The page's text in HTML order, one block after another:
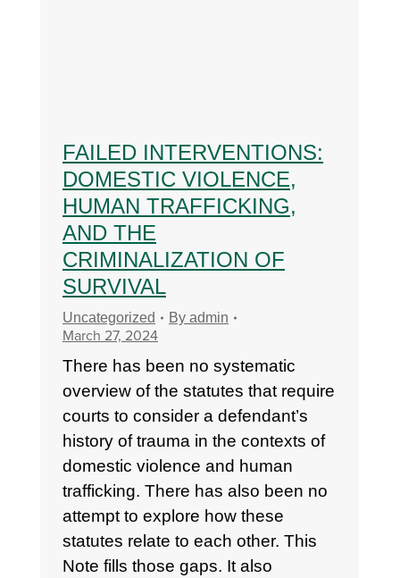
FAILED INTERVENTIONS:
DOMESTIC VIOLENCE,
HUMAN TRAFFICKING,
AND THE
CRIMINALIZATION OF
SURVIVAL
Uncategorized By admin
March 27, 2024
There has been no systematic
overview of the statutes that require
courts to consider a defendant’s
history of trauma in the contexts of
domestic violence and human
trafficking. There has also been no
attempt to explore how these
statutes relate to each other. This
Note fills those gaps. It also